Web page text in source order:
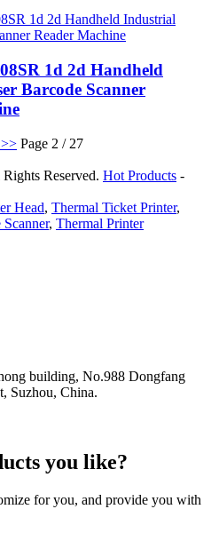
1d 2d Handheld
Barcode Scanner
>> Page 2 / 27
Reserved. Hot Products -
Head, Thermal Ticket Printer,
, Thermal Printer
building, No.988 Dongfang
Suzhou, China.
you like?
for you, and provide you with